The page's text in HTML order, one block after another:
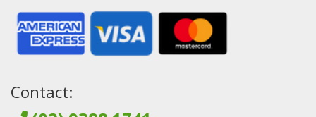
Contact: